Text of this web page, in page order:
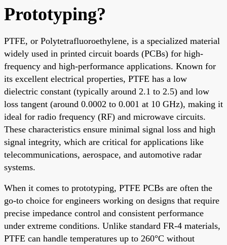
Prototyping?
PTFE, or Polytetrafluoroethylene, is a specialized material
widely used in printed circuit boards (PCBs) for high-
frequency and high-performance applications. Known for
its excellent electrical properties, PTFE has a low
dielectric constant (typically around 2.1 to 2.5) and low
loss tangent (around 0.0002 to 0.001 at 10 GHz), making it
ideal for radio frequency (RF) and microwave circuits.
These characteristics ensure minimal signal loss and high
signal integrity, which are critical for applications like
telecommunications, aerospace, and automotive radar
systems.
When it comes to prototyping, PTFE PCBs are often the
go-to choice for engineers working on designs that require
precise impedance control and consistent performance
under extreme conditions. Unlike standard FR-4 materials,
PTFE can handle temperatures up to 260°C without